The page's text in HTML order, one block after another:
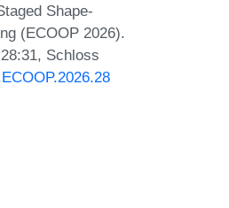
Shape-
(ECOOP 2026).
Schloss